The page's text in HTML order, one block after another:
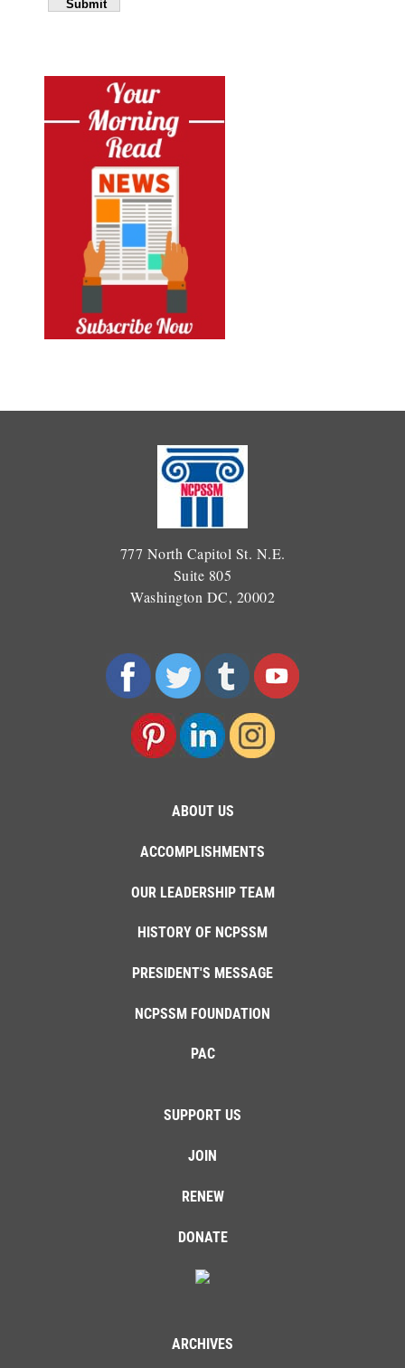
777 North Capitol St. N.E.
Suite 805
Washington DC, 20002
ABOUT US
ACCOMPLISHMENTS
OUR LEADERSHIP TEAM
HISTORY OF NCPSSM
PRESIDENT'S MESSAGE
NCPSSM FOUNDATION
PAC
SUPPORT US
JOIN
RENEW
DONATE
ARCHIVES